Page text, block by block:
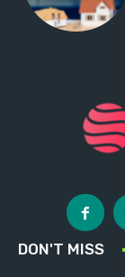
DON'T MISS